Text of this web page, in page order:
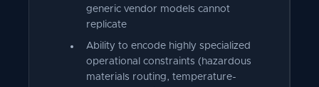
generic vendor models cannot
replicate
Ability to encode highly specialized
operational constraints (hazardous
materials routing, temperature-